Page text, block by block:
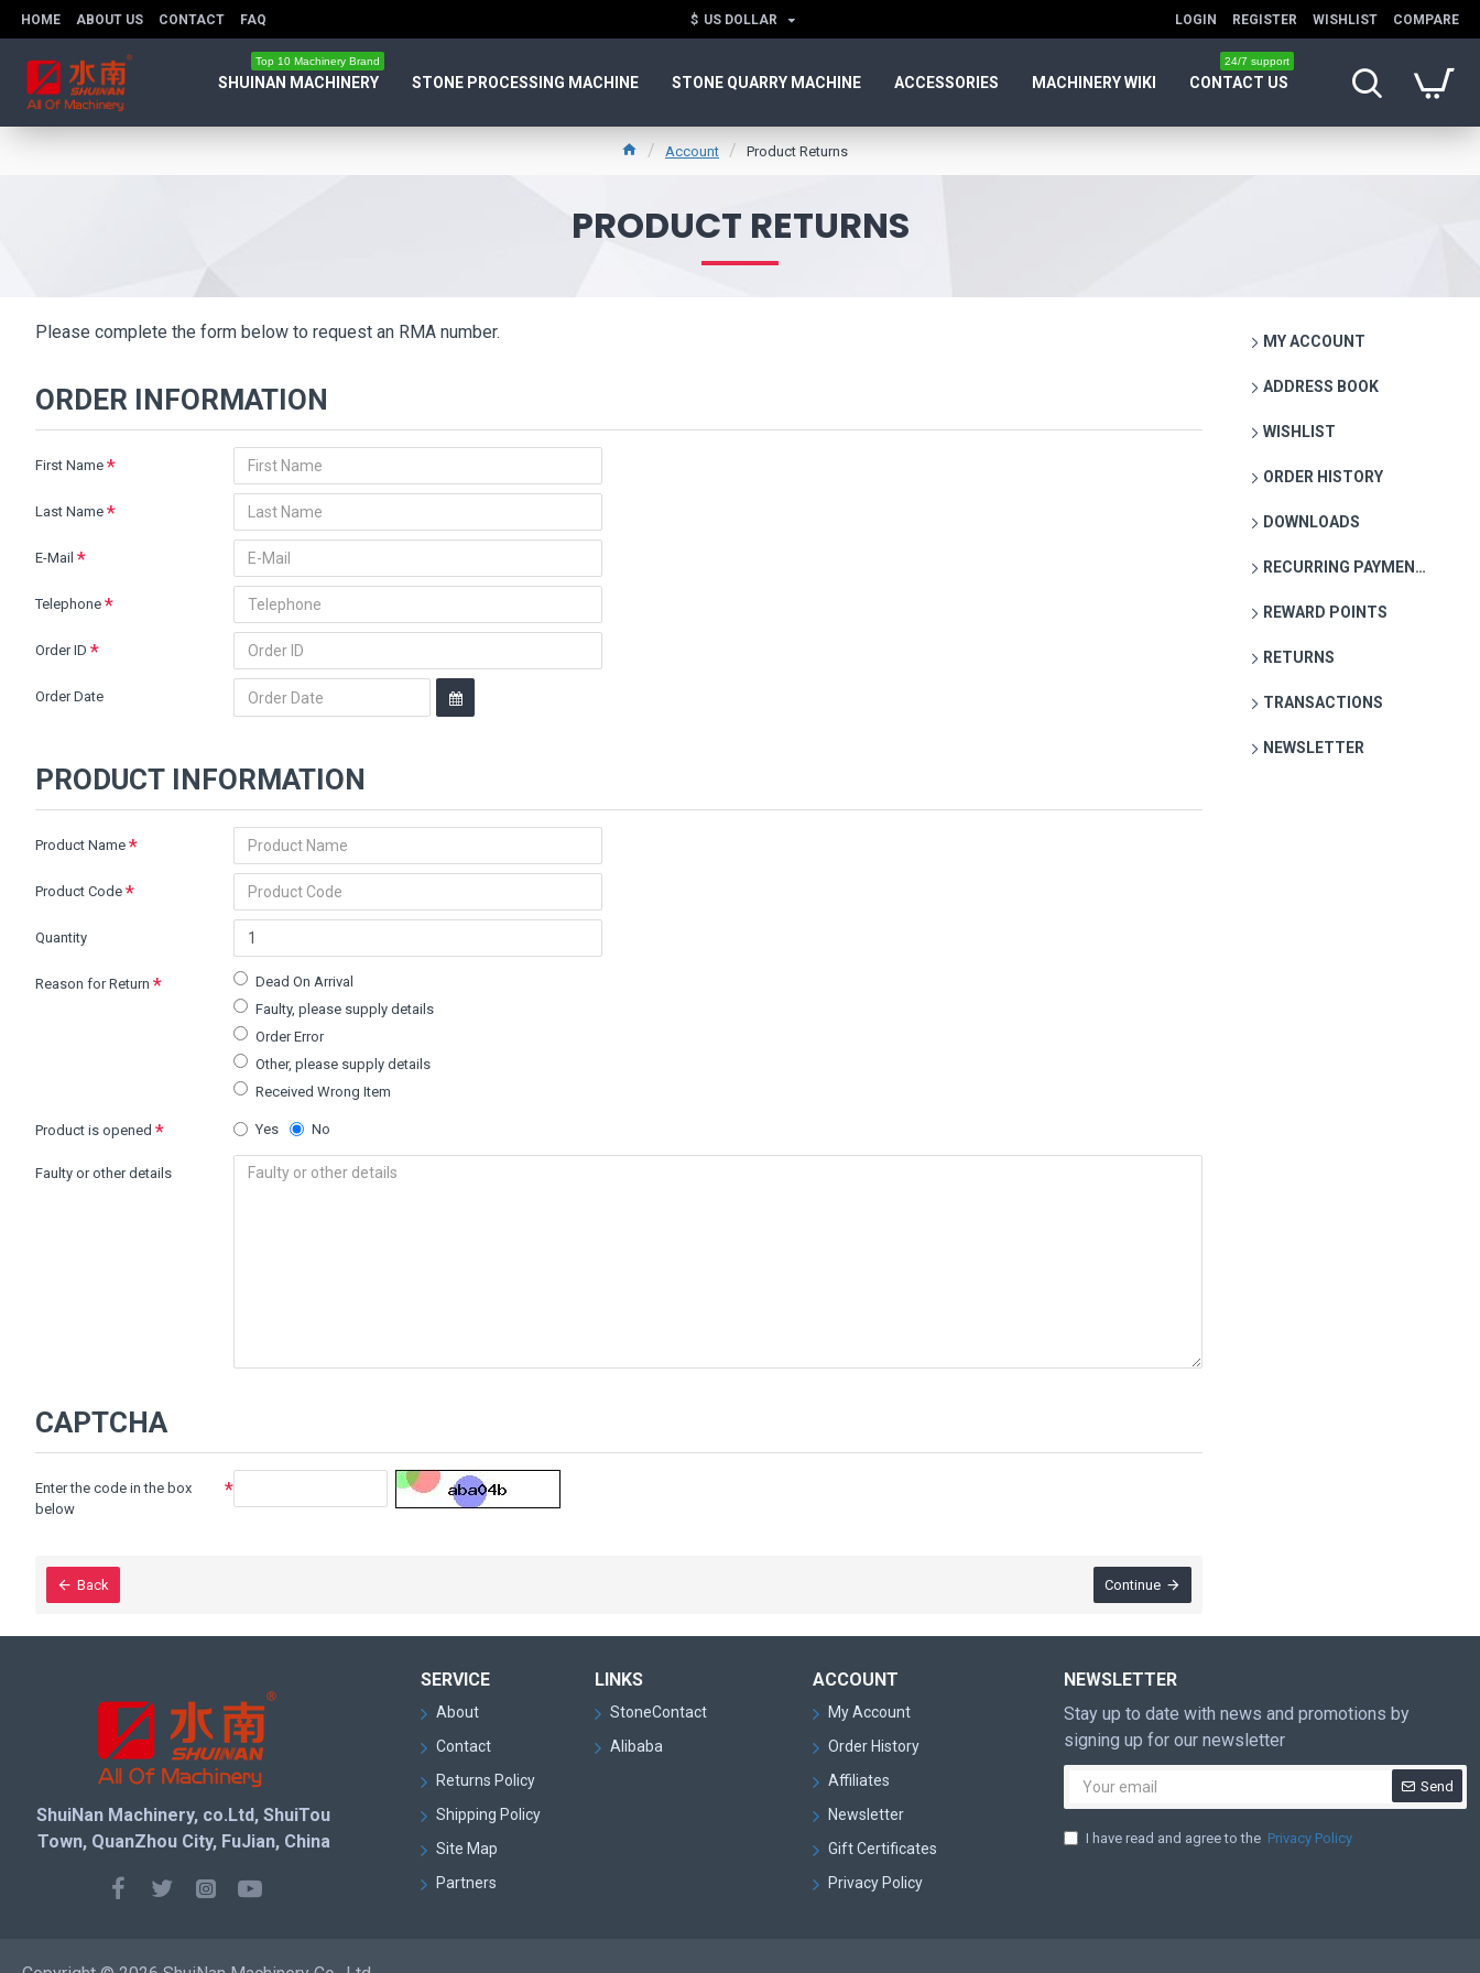
HOME ABOUT US CONTACT FAQ $ US DOLLAR LOGIN REGISTER WISHLIST COMPARE
SHUINAN MACHINERY
Top 10 Machinery Brand
STONE PROCESSING MACHINE STONE QUARRY MACHINE ACCESSORIES MACHINERY WIKI CONTACT US
24/7 support
Account Product Returns
PRODUCT RETURNS
Please complete the form below to request an RMA number.
ORDER INFORMATION
First Name
Last Name
E-Mail
Telephone
Order ID
Order Date
PRODUCT INFORMATION
Product Name
Product Code
Quantity
Reason for Return
Dead On Arrival
Faulty, please supply details
Order Error
Other, please supply details
Received Wrong Item
Product is opened Yes No
Faulty or other details
CAPTCHA
Enter the code in the box
below
Back Continue
MY ACCOUNT
ADDRESS BOOK
WISHLIST
ORDER HISTORY
DOWNLOADS
RECURRING PAYMENTS
REWARD POINTS
RETURNS
TRANSACTIONS
NEWSLETTER
ShuiNan Machinery, co.Ltd, ShuiTou
Town, QuanZhou City, FuJian, China
SERVICE
About
Contact
Returns Policy
Shipping Policy
Site Map
Partners
LINKS
StoneContact
Alibaba
ACCOUNT
My Account
Order History
Affiliates
Newsletter
Gift Certificates
Privacy Policy
NEWSLETTER
Stay up to date with news and promotions by
signing up for our newsletter
Send
I have read and agree to the Privacy Policy